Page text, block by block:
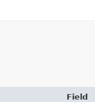
Field